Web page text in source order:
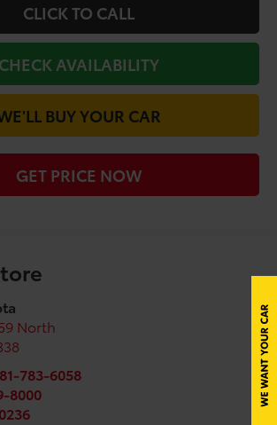
CLICK TO CALL
CHECK AVAILABILITY
BUY YOUR CAR
GET PRICE NOW
North
783-6058
8000